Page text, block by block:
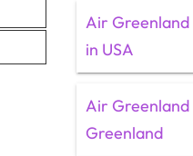
Air
in USA
Air Greenland
Greenland